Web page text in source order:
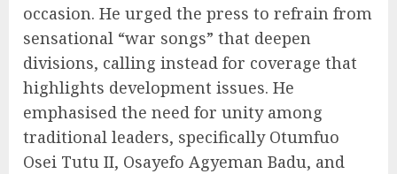
occasion. He urged the press to refrain from
sensational “war songs” that deepen
divisions, calling instead for coverage that
highlights development issues. He
emphasised the need for unity among
traditional leaders, specifically Otumfuo
Osei Tutu II, Osayefo Agyeman Badu, and